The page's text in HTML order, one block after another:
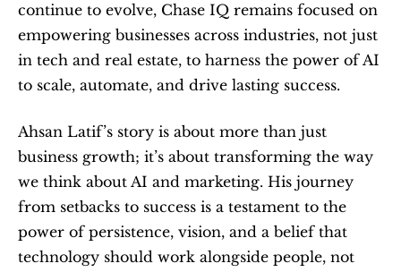
continue to evolve, Chase IQ remains focused on
empowering businesses across industries, not just
in tech and real estate, to harness the power of AI
to scale, automate, and drive lasting success.
Ahsan Latif’s story is about more than just
business growth; it’s about transforming the way
we think about AI and marketing. His journey
from setbacks to success is a testament to the
power of persistence, vision, and a belief that
technology should work alongside people, not